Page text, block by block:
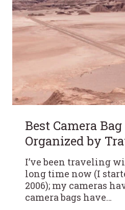
Best Camera
Organized by
I’ve been traveling
long time now (I
2006); my cameras
camera bags have…